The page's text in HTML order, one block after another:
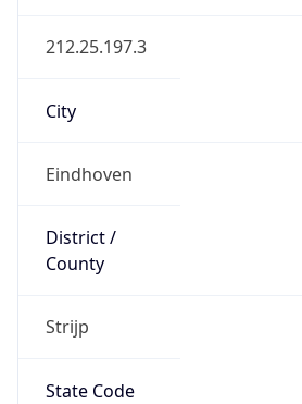
212.25.197.3
City
Eindhoven
District /
County
Strijp
State Code